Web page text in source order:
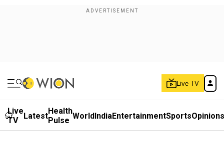
Live TV
Live
TV
LatestHealth
Pulse WorldIndiaEntertainmentSportsOpinions